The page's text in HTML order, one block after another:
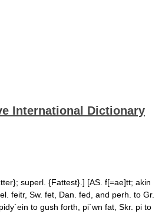
International Dictionary
superl. {Fattest}.] [AS. f[=ae]tt; akin
feitr, Sw. fet, Dan. fed, and perh. to Gr.
pidy`ein to gush forth, pi`wn fat, Skr. pi to